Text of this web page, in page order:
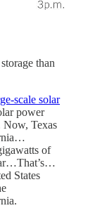
than
scale solar
power
Now, Texas
of
States